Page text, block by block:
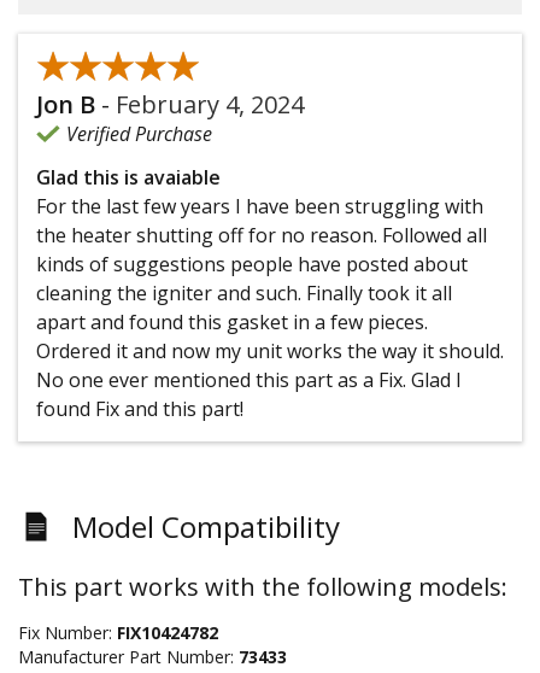
★★★★★
★★★★★
Jon B - February 4, 2024
Verified Purchase
Glad this is avaiable
For the last few years I have been struggling with
the heater shutting off for no reason. Followed all
kinds of suggestions people have posted about
cleaning the igniter and such. Finally took it all
apart and found this gasket in a few pieces.
Ordered it and now my unit works the way it should.
No one ever mentioned this part as a Fix. Glad I
found Fix and this part!
Model Compatibility
This part works with the following models:
Fix Number: FIX10424782
Manufacturer Part Number: 73433